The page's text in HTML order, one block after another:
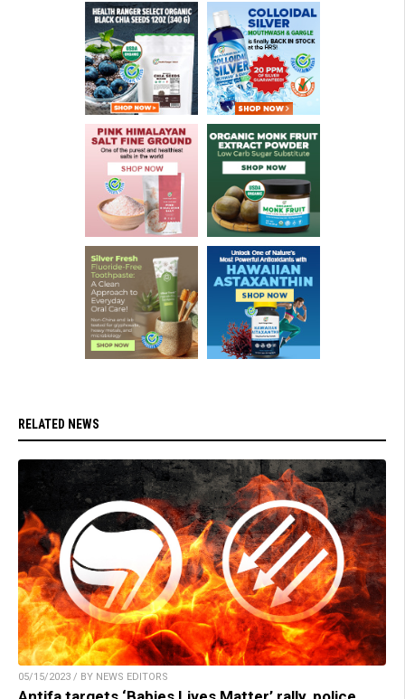
RELATED NEWS
05/15/2023 / BY NEWS EDITORS